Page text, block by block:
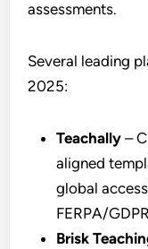
assessments.
Several leading
2025:
Teachally –
aligned
global
FERPA/
Brisk